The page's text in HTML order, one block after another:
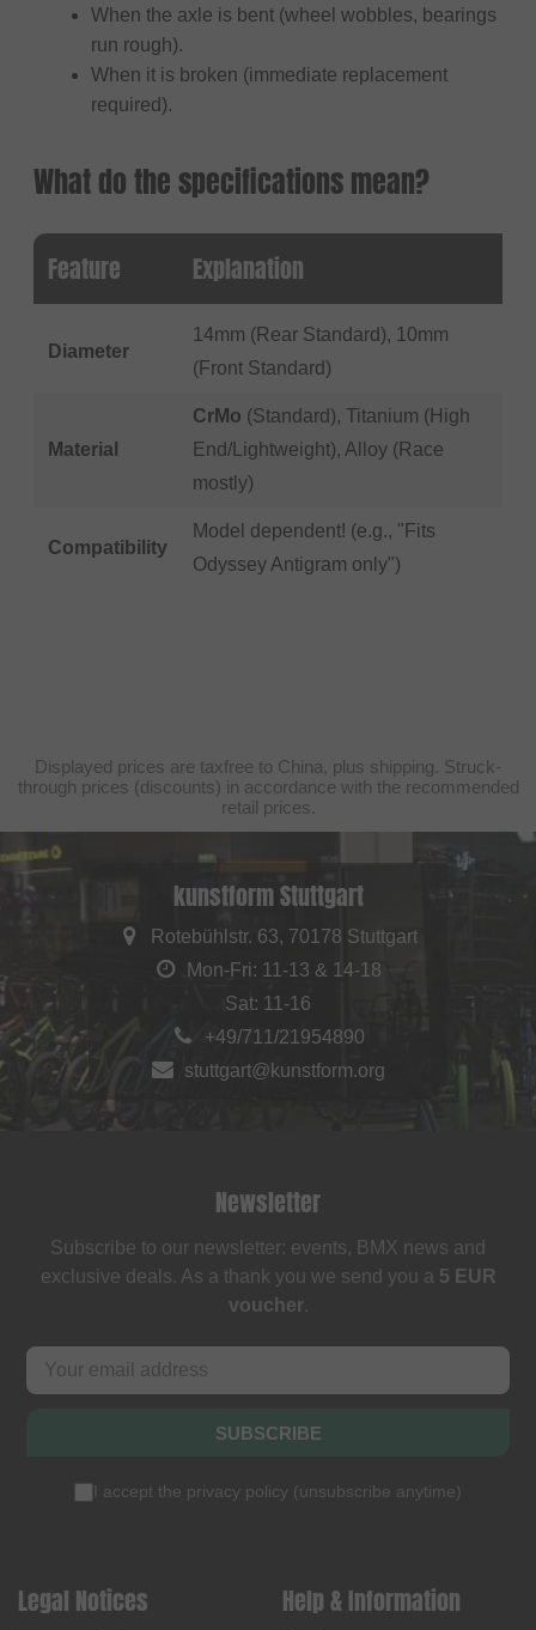
When the axle is bent (wheel wobbles, bearings
run rough).
When it is broken (immediate replacement
required).
What do the specifications mean?
Feature Explanation
Diameter
14mm (Rear Standard), 10mm
(Front Standard)
Material
CrMo (Standard), Titanium (High
End/Lightweight), Alloy (Race
mostly)
Compatibility
Model dependent! (e.g., "Fits
Odyssey Antigram only")
Displayed prices are taxfree to China, plus shipping. Struck-
through prices (discounts) in accordance with the recommended
retail prices.
kunstform Stuttgart
Rotebühlstr. 63, 70178 Stuttgart
Mon-Fri: 11-13 & 14-18
Sat: 11-16
+49/711/21954890
stuttgart@kunstform.org
Newsletter
Subscribe to our newsletter: events, BMX news and
exclusive deals. As a thank you we send you a 5 EUR
voucher.
SUBSCRIBE
I accept the privacy policy (unsubscribe anytime)
Legal Notices Help & Information